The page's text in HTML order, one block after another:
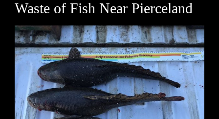
Waste of Fish Near Pierceland